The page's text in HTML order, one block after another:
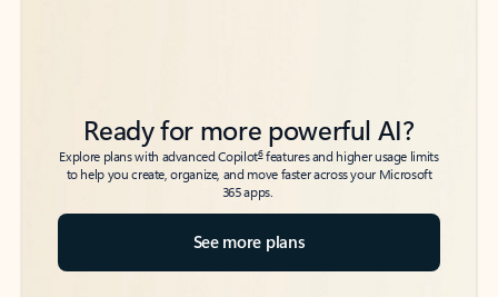
Ready for more powerful AI?
Explore plans with advanced Copilot6features and higher usage limits
to help you create, organize, and move faster across your Microsoft
365 apps.
See more plans